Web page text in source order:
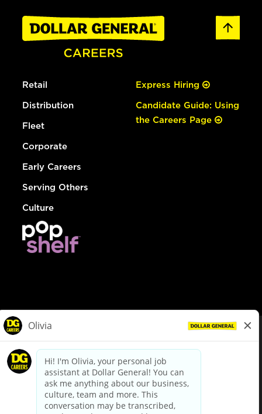
Retail
Distribution
Fleet
Corporate
Early Careers
Serving Others
Culture
Express Hiring
Candidate Guide: Using
the Careers Page
dollargeneral.com|Privacy Policy|Terms & Conditions
Your Privacy Choices
California Employee and Third Party Privacy Policy
Applicant Privacy Notice